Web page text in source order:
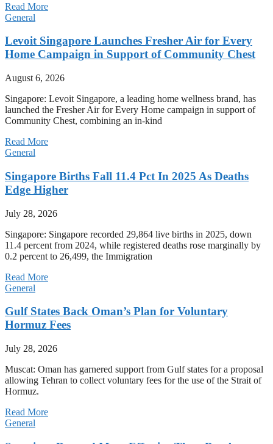
Read More
General
Levoit Singapore Launches Fresher Air for Every
Home Campaign in Support of Community Chest
August 6, 2026
Singapore: Levoit Singapore, a leading home wellness brand, has
launched the Fresher Air for Every Home campaign in support of
Community Chest, combining an in-kind
Read More
General
Singapore Births Fall 11.4 Pct In 2025 As Deaths
Edge Higher
July 28, 2026
Singapore: Singapore recorded 29,864 live births in 2025, down
11.4 percent from 2024, while registered deaths rose marginally by
0.2 percent to 26,499, the Immigration
Read More
General
Gulf States Back Oman’s Plan for Voluntary
Hormuz Fees
July 28, 2026
Muscat: Oman has garnered support from Gulf states for a proposal
allowing Tehran to collect voluntary fees for the use of the Strait of
Hormuz.
Read More
General